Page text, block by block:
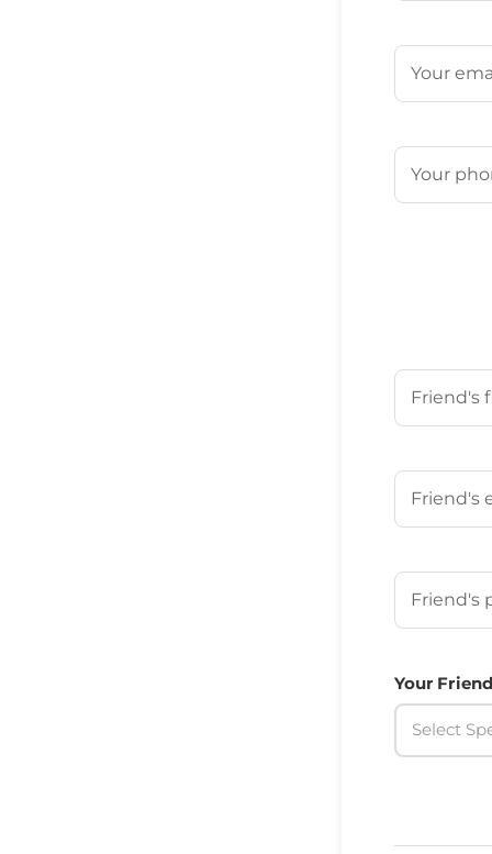
Email
Phone
Your Friend's
Your
Your
Your
Select